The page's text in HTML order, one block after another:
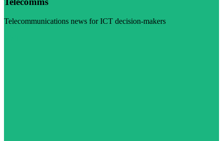
Telecommunications news for ICT decision-makers